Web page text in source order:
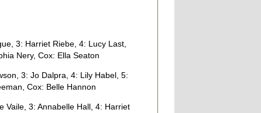
3: Harriet Riebe, 4: Lucy Last,
Nery, Cox: Ella Seaton
3: Jo Dalpra, 4: Lily Habel, 5:
Cox: Belle Hannon
3: Annabelle Hall, 4: Harriet